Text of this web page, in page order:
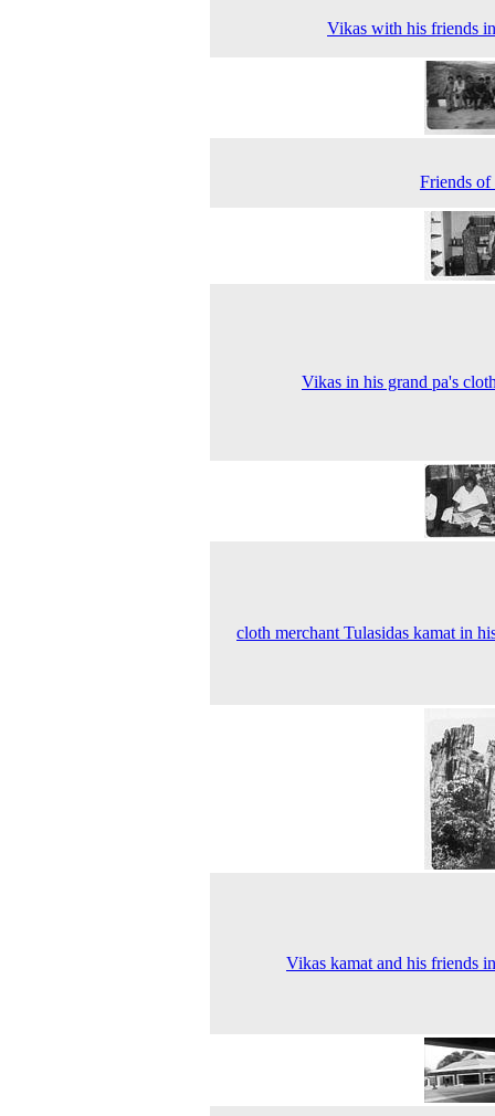
Vikas with his friends
Friends of
Vikas in his grand pa's
cloth merchant Tulasidas kamat in
Vikas kamat and his friends